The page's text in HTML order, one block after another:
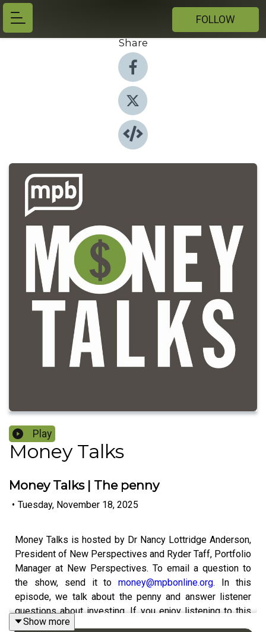
FOLLOW
Share
Play
Money Talks
Money Talks | The penny
• Tuesday, November 18, 2025
Money Talks is hosted by Dr Nancy Lottridge Anderson,
President of New Perspectives and Ryder Taff, Portfolio
Manager at New Perspectives. To email a question to
the show, send it tomoney@mpbonline.org. In this
episode, we talk about the penny and answer listener
questions about investing. If you enjoy listening to this
podcast, please consider contributing to
Show more